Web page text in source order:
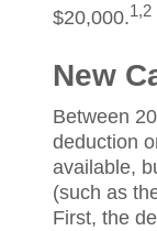
$20,000.1,2
New
Between
deduction
available,
(such as
First, the